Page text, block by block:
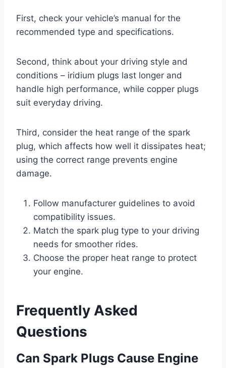
First, check your vehicle’s manual for the
recommended type and specifications.
Second, think about your driving style and
conditions – iridium plugs last longer and
handle high performance, while copper plugs
suit everyday driving.
Third, consider the heat range of the spark
plug, which affects how well it dissipates heat;
using the correct range prevents engine
damage.
Follow manufacturer guidelines to avoid
compatibility issues.
Match the spark plug type to your driving
needs for smoother rides.
Choose the proper heat range to protect
your engine.
Frequently Asked
Questions
Can Spark Plugs Cause Engine